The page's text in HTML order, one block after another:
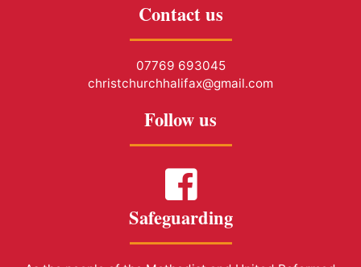
Contact us
07769 693045
christchurchhalifax@gmail.com
Follow us
Safeguarding